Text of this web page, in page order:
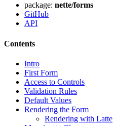
package: nette/forms
GitHub
API
Contents
Intro
First Form
Access to Controls
Validation Rules
Default Values
Rendering the Form
Rendering with Latte